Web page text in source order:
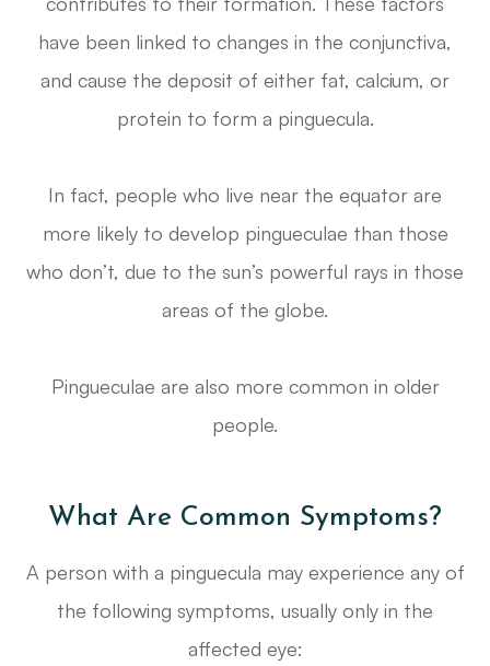
have been linked to changes in the conjunctiva,
and cause the deposit of either fat, calcium, or
protein to form a pinguecula.
In fact, people who live near the equator are
more likely to develop pingueculae than those
who don’t, due to the sun’s powerful rays in those
areas of the globe.
Pingueculae are also more common in older
people.
What Are Common Symptoms?
A person with a pinguecula may experience any of
the following symptoms, usually only in the
affected eye: